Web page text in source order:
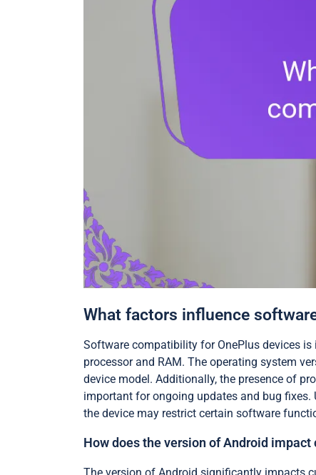
What factors influence
Software compatibility for OnePlus devices is
processor and RAM. The operating system
device model. Additionally, the presence of
important for ongoing updates and bug
the device may restrict certain software
How does the version of Android